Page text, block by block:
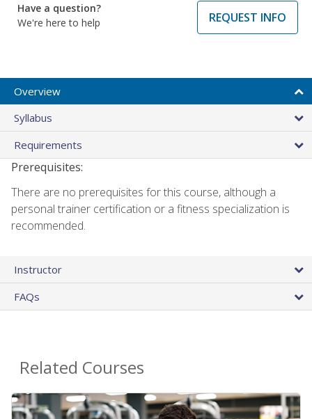
Have a question?
We're here to help
REQUEST INFO
Overview
Syllabus
Requirements
Prerequisites:
There are no prerequisites for this course, although a
personal trainer certification or a fitness specialization is
recommended.
Instructor
FAQs
Related Courses